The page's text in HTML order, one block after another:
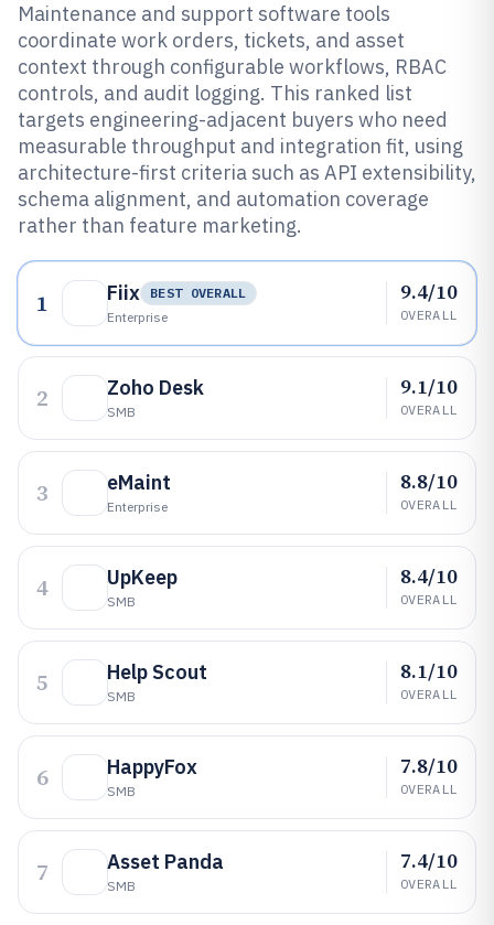
Maintenance and support software tools
coordinate work orders, tickets, and asset
context through configurable workflows, RBAC
controls, and audit logging. This ranked list
targets engineering-adjacent buyers who need
measurable throughput and integration fit, using
architecture-first criteria such as API extensibility,
schema alignment, and automation coverage
rather than feature marketing.
1 Fiix
BEST OVERALL
Enterprise
9.4/10
OVERALL
2 Zoho Desk
SMB
9.1/10
OVERALL
3 eMaint
Enterprise
8.8/10
OVERALL
4 UpKeep
SMB
8.4/10
OVERALL
5 Help Scout
SMB
8.1/10
OVERALL
6 HappyFox
SMB
7.8/10
OVERALL
7 Asset Panda
SMB
7.4/10
OVERALL